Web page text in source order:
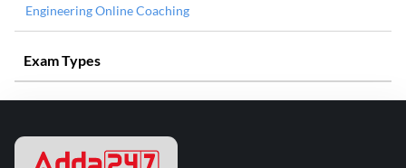
Engineering Online Coaching
Exam Types